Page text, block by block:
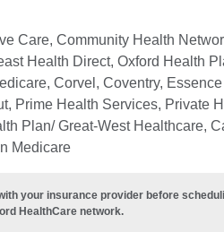
Care, Community Health
Health Direct, Oxford Health
Corvel, Coventry,
Prime Health Services, Private
Plan/ Great-West Healthcare,
Medicare
your insurance provider before
HealthCare network.